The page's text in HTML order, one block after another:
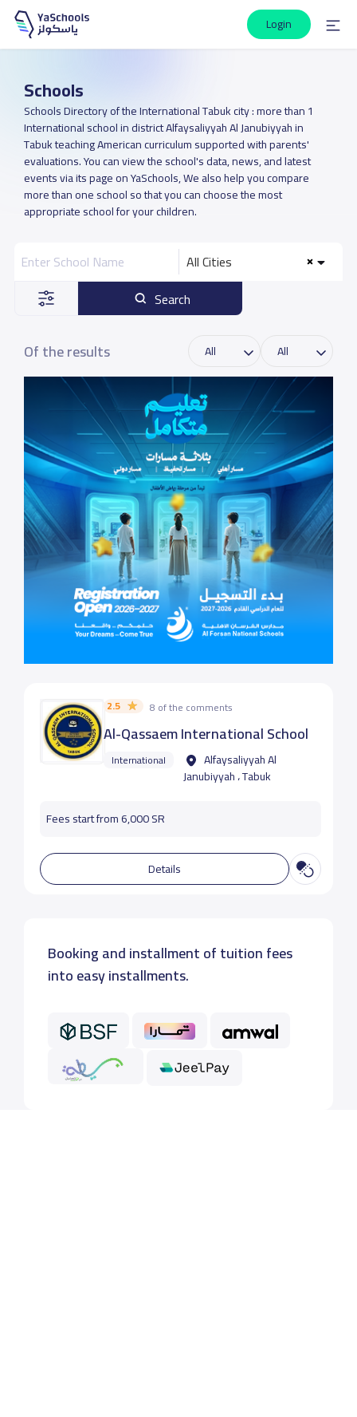
Login
Schools
Schools Directory of the International Tabuk city : more than 1
International school in district Alfaysaliyyah Al Janubiyyah in
Tabuk teaching American curriculum supported with parents'
evaluations. You can view the school's data, news, and latest
events via its page on YaSchools, We also help you compare
more than one school so that you can choose the most
appropriate school for your children.
All Cities
Search
Of the results
2.5 8 of the comments
Al-Qassaem International School
International
Alfaysaliyyah Al
Janubiyyah ، Tabuk
Fees start from 6,000 SR
Details
Booking and installment of tuition fees
into easy installments.